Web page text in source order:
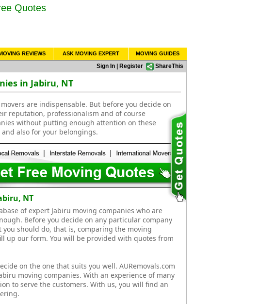
Quotes
REVIEWS ASK MOVING EXPERT MOVING GUIDES
Sign In Register ShareThis
in Jabiru, NT
are indispensable. But before you decide on
reputation, professionalism and of course
without putting enough attention on these
also for your belongings.
NT
of expert Jabiru moving companies who are
Before you decide on any particular company
should do, that is, comparing the moving
up our form. You will be provided with quotes from
on the one that suits you well. AURemovals.com
moving companies. With an experience of many
to serve the customers. With us, you will find an